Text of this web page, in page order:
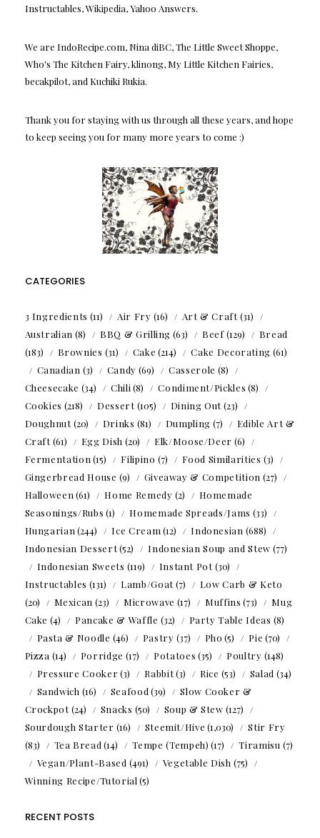
Instructables, Wikipedia, Yahoo Answers.
We are IndoRecipe.com, Nina diBC, The Little Sweet Shoppe,
Who's The Kitchen Fairy, klinong, My Little Kitchen Fairies,
becakpilot, and Kuchiki Rukia.
Thank you for staying with us through all these years, and hope
to keep seeing you for many more years to come :)
CATEGORIES
3 Ingredients (11) Air Fry (16) Art & Craft(31)
Australian (8) BBQ & Grilling (63) Beef(129)
Bread
(183)
Brownies (31) Cake (214) Cake Decorating (61)
Canadian (3) Candy (69) Casserole (8)
Cheesecake (34) Chili (8) Condiment/Pickles (8)
Cookies (218) Dessert(105) Dining Out(23)
Doughnut(20) Drinks (81) Dumpling (7)
Edible Art &
Craft(61) Egg Dish (20) Elk/Moose/Deer (6)
Fermentation (15) Filipino (7) Food Similarities (3)
Gingerbread House (9) Giveaway & Competition (27)
Halloween (61) Home Remedy (2)
Homemade
Seasonings/Rubs (1) Homemade Spreads/Jams (33)
Hungarian (244) Ice Cream (12) Indonesian (688)
Indonesian Dessert(52) Indonesian Soup and Stew (77)
Indonesian Sweets (119) Instant Pot(30)
Instructables (131) Lamb/Goat(7)
Low Carb & Keto
(20)
Mexican (23) Microwave (17) Muffins (73)
Mug
Cake (4) Pancake & Waffle (32) Party Table Ideas (8)
Pasta & Noodle (46) Pastry (37) Pho (5) Pie (70)
Pizza (14) Porridge (17) Potatoes (35) Poultry (148)
Pressure Cooker(3) Rabbit(3) Rice (53) Salad (34)
Sandwich (16) Seafood (39)
Slow Cooker &
Crockpot(24) Snacks (50) Soup & Stew (127)
Sourdough Starter (16) Steemit/Hive (1,030)
Stir Fry
(83)
Tea Bread (14) Tempe (Tempeh) (17) Tiramisu (7)
Vegan/Plant-Based (491) Vegetable Dish (75)
Winning Recipe/Tutorial (5)
RECENT POSTS